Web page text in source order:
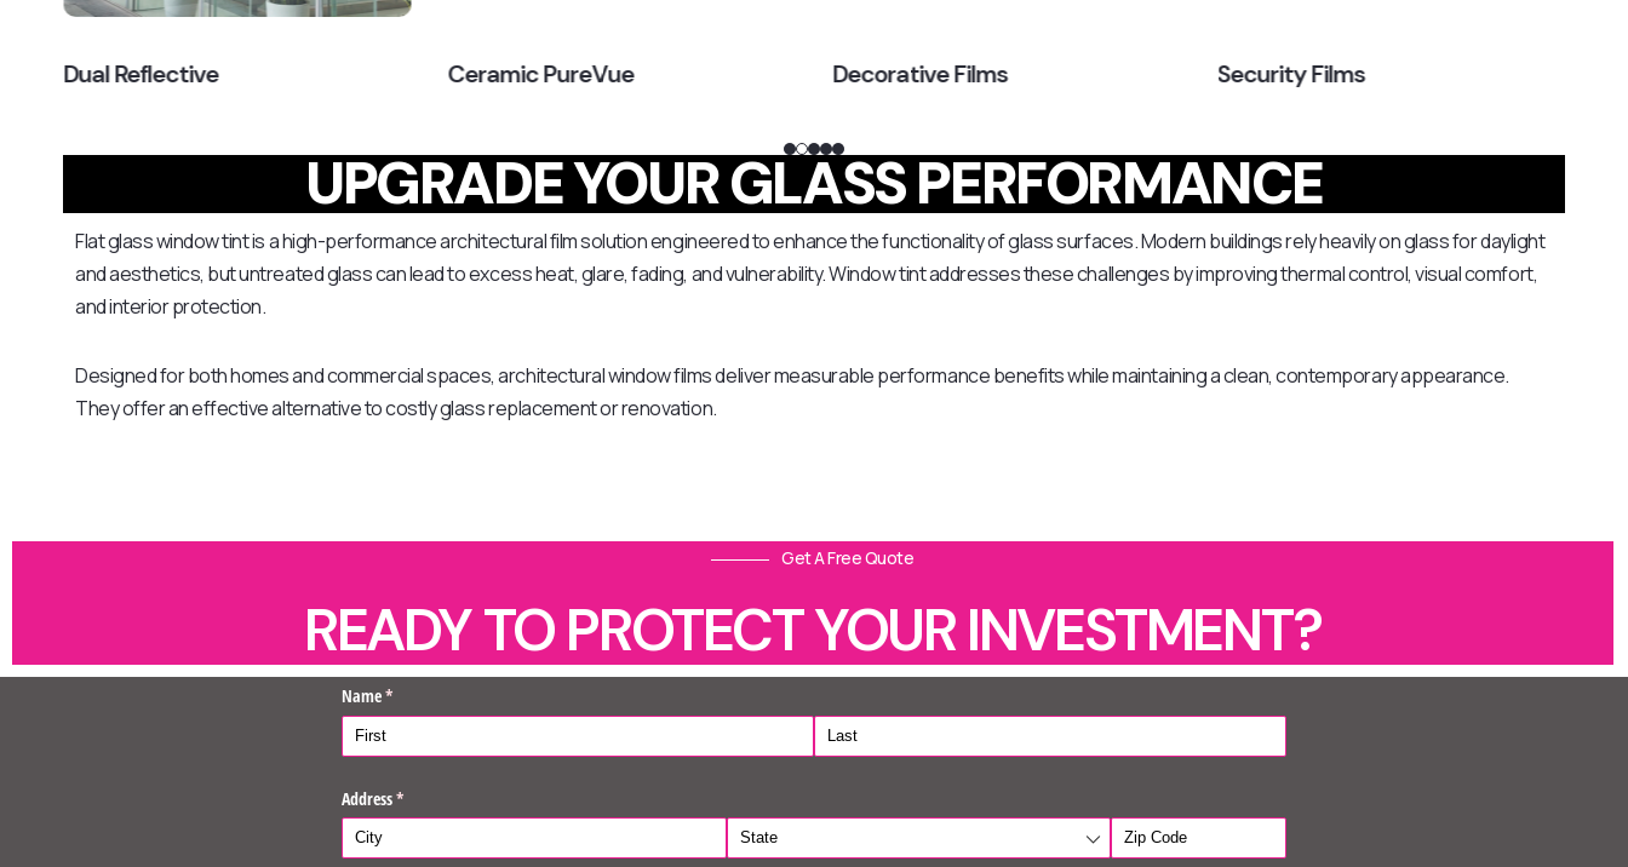
Dual Reflective Ceramic PureVue Decorative Films Security Films
UPGRADE YOUR GLASS PERFORMANCE
Flat glass window tint is a high-performance architectural film solution engineered to enhance the functionality of glass surfaces. Modern buildings rely heavily on glass for daylight
and aesthetics, but untreated glass can lead to excess heat, glare, fading, and vulnerability. Window tint addresses these challenges by improving thermal control, visual comfort,
and interior protection.
Designed for both homes and commercial spaces, architectural window films deliver measurable performance benefits while maintaining a clean, contemporary appearance.
They offer an effective alternative to costly glass replacement or renovation.
Get A Free Quote
READY TO PROTECT YOUR INVESTMENT?